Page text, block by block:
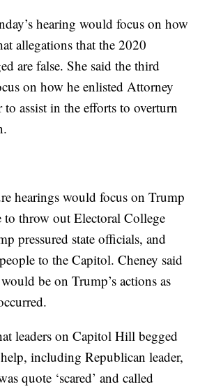
hearing would focus on how
allegations that the 2020
are false. She said the third
on how he enlisted Attorney
assist in the efforts to overturn
hearings would focus on Trump
to throw out Electoral College
pressured state officials, and
to the Capitol. Cheney said
be on Trump’s actions as
leaders on Capitol Hill begged
including Republican leader,
quote ‘scared’ and called